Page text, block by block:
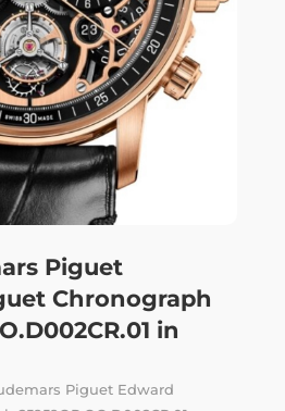
Piguet
Chronograph
in
Piguet Edward